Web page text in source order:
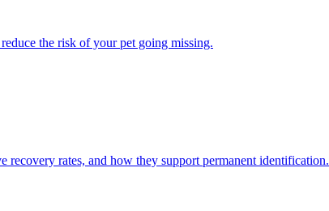
the risk of your pet going missing.
rates, and how they support permanent identification.